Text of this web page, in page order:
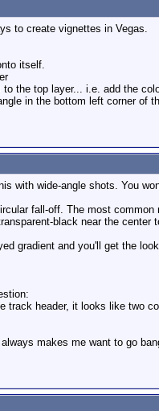
to create vignettes in Vegas.
itself.
the top layer... i.e. add the
in the bottom left corner of
with wide-angle shots. You
fall-off. The most common
black near the center
gradient and you'll get the
track header, it looks like two
makes me want to go